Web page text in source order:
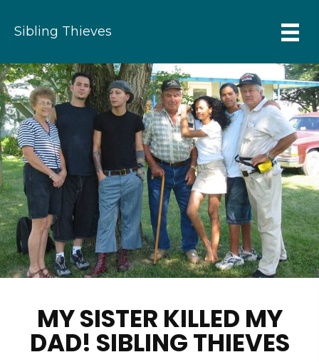
Sibling Thieves
MY SISTER KILLED MY
DAD! SIBLING THIEVES